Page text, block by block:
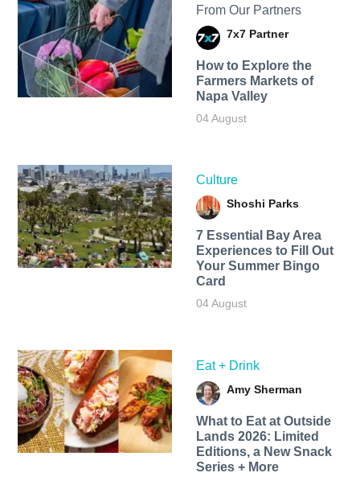
From Our Partners
7x7 Partner
How to Explore the
Farmers Markets of
Napa Valley
04 August
Culture
Shoshi Parks
7 Essential Bay Area
Experiences to Fill Out
Your Summer Bingo
Card
04 August
Eat + Drink
Amy Sherman
What to Eat at Outside
Lands 2026: Limited
Editions, a New Snack
Series + More